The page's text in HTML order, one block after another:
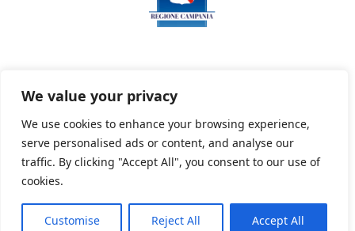
We value your privacy
We use cookies to enhance your browsing experience,
serve personalised ads or content, and analyse our
traffic. By clicking "Accept All", you consent to our use of
cookies.
Customise Reject All Accept All
Privacy Policy Informativa sui cookie
Powered By PWOpac -Paint Web Srl